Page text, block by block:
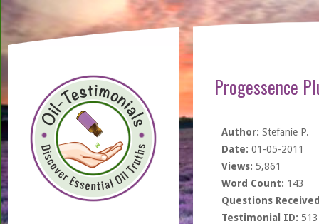
Progessence
Author: Stefanie P.
Date: 01-05-2011
Views: 5,861
Word Count: 143
Questions
Testimonial ID: